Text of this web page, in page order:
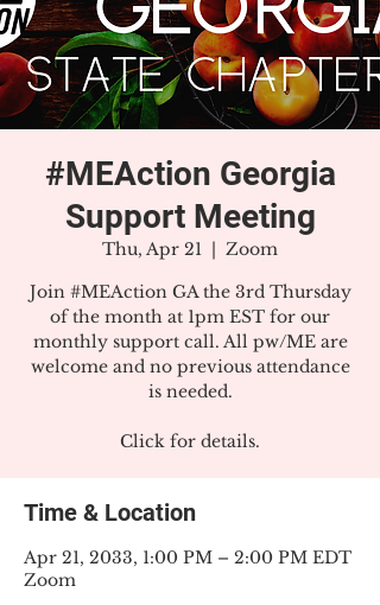
#MEAction Georgia
Support Meeting
Thu, Apr 21
  |
Zoom
Join #MEAction GA the 3rd Thursday
of the month at 1pm EST for our
monthly support call. All pw/ME are
welcome and no previous attendance
is needed.
Click for details.
Time & Location
Apr 21, 2033, 1:00 PM – 2:00 PM EDT
Zoom